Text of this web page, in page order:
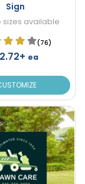
Sign
sizes available
(76)
ea